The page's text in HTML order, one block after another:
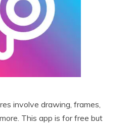
involve drawing, frames,
This app is for free but